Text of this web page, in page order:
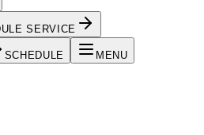
SERVICE
SCHEDULE MENU